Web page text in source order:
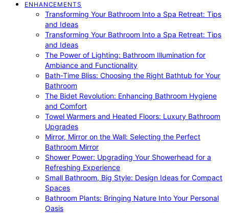
ENHANCEMENTS
Transforming Your Bathroom Into a Spa Retreat: Tips
and Ideas
Transforming Your Bathroom Into a Spa Retreat: Tips
and Ideas
The Power of Lighting: Bathroom Illumination for
Ambiance and Functionality
Bath-Time Bliss: Choosing the Right Bathtub for Your
Bathroom
The Bidet Revolution: Enhancing Bathroom Hygiene
and Comfort
Towel Warmers and Heated Floors: Luxury Bathroom
Upgrades
Mirror, Mirror on the Wall: Selecting the Perfect
Bathroom Mirror
Shower Power: Upgrading Your Showerhead for a
Refreshing Experience
Small Bathroom, Big Style: Design Ideas for Compact
Spaces
Bathroom Plants: Bringing Nature Into Your Personal
Oasis